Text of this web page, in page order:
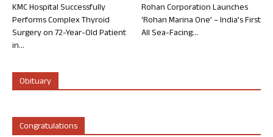
KMC Hospital Successfully
Performs Complex Thyroid
Surgery on 72-Year-Old Patient
in...
Rohan Corporation Launches
‘Rohan Marina One’ – India’s First
All Sea-Facing...
Obituary
Congratulations